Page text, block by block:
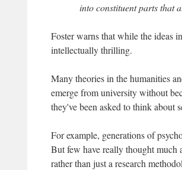
into constituent parts that
Foster warns that while the ideas
intellectually thrilling.
Many theories in the humanities
emerge from university without
they've been asked to think about
For example, generations of
But few have really thought much
rather than just a research